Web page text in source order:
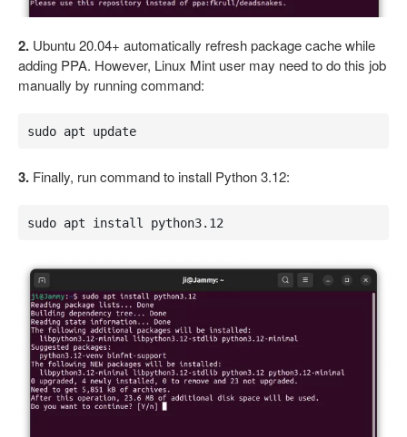
2. Ubuntu 20.04+ automatically refresh package cache while
adding PPA. However, Linux Mint user may need to do this job
manually by running command:
sudo apt update
3. Finally, run command to install Python 3.12:
sudo apt install python3.12